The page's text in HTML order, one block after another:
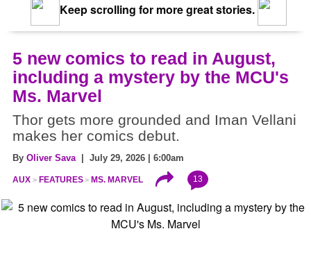
Keep scrolling for more great stories.
5 new comics to read in August,
including a mystery by the MCU's
Ms. Marvel
Thor gets more grounded and Iman Vellani
makes her comics debut.
By Oliver Sava | July 29, 2026 | 6:00am
AUX FEATURES MS. MARVEL 13